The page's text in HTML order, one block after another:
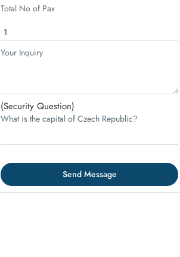
Total No of Pax
Your Inquiry
(Security Question)
What is the capital of Czech Republic?